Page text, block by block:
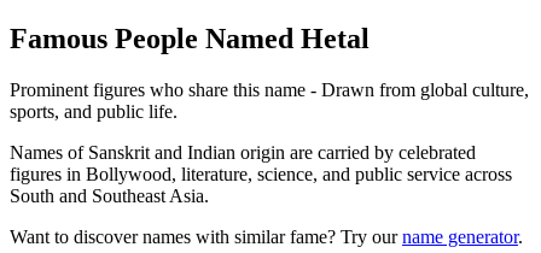
Famous People Named Hetal
Prominent figures who share this name - Drawn from global culture,
sports, and public life.
Names of Sanskrit and Indian origin are carried by celebrated
figures in Bollywood, literature, science, and public service across
South and Southeast Asia.
Want to discover names with similar fame? Try ourname generator.